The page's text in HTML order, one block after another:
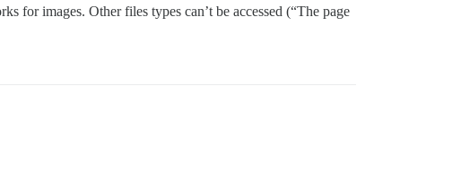
for images. Other files types can’t be accessed (“The page